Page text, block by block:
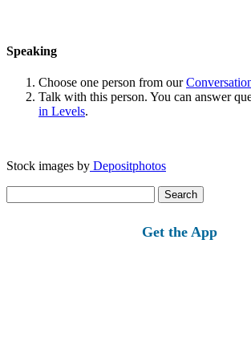
Speaking
Choose one person from our
Talk with this person. You can answer
in Levels.
Stock images by Depositphotos
for:
Get the App